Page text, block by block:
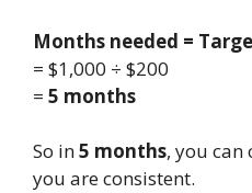
Months needed =
= $1,000 ÷ $200
= 5 months
So in5 months, you can
you are consistent.